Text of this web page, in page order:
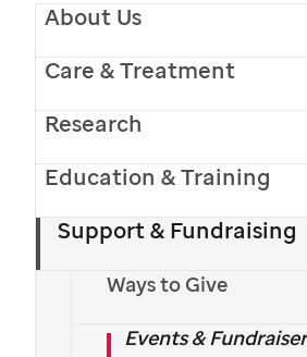
contentAbout Us
Care & Treatment
Research
Education & Training
Support & Fundraising
Ways to Give
Events &